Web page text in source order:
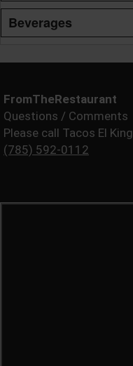
Beverages
FromTheRestaurant
Questions / Comments
Please call Tacos El King
(785) 592-0112